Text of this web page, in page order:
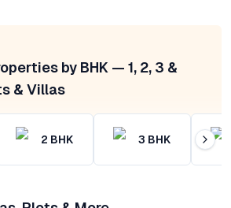
by BHK — 1, 2, 3 &
& Villas
2 BHK 3 BHK